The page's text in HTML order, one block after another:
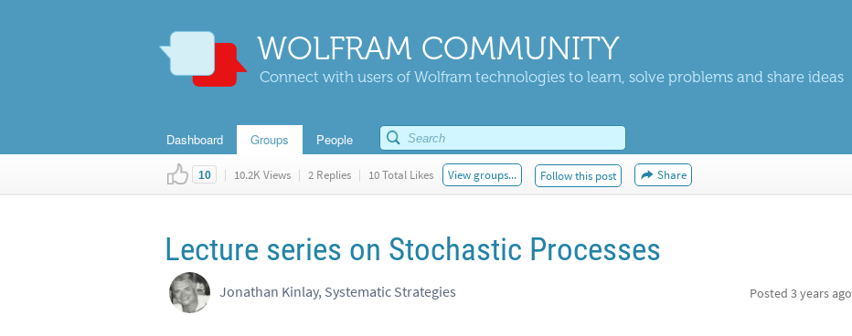
WOLFRAM COMMUNITY
Connect with users of Wolfram technologies to learn, solve problems and share ideas
Dashboard Groups People
10 | 10.2K Views | 2 Replies | 10 Total Likes View groups... Follow this post Share
Lecture series on Stochastic Processes
Jonathan Kinlay, Systematic Strategies Posted 3 years ago